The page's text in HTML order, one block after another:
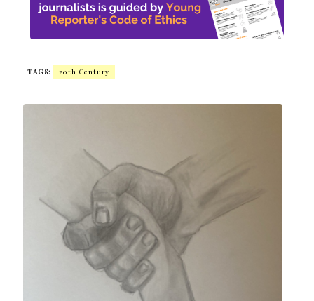
TAGS: 20th Century